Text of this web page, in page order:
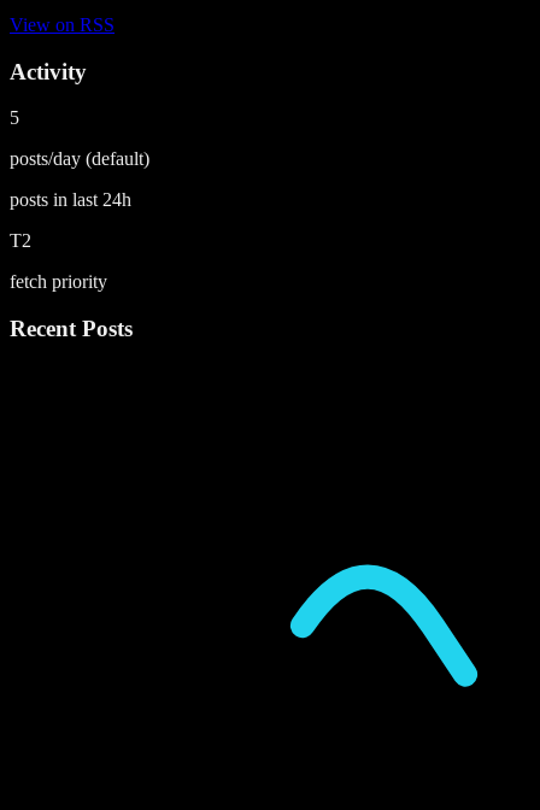
View on RSS
Activity
5
posts/day (default)
posts in last 24h
T2
fetch priority
Recent Posts